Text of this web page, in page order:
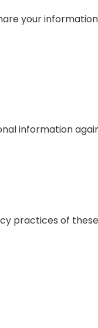
your
information
practices of